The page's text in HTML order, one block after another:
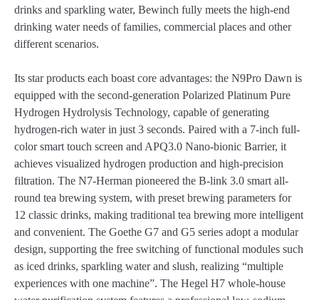
drinks and sparkling water, Bewinch fully meets the high-end
drinking water needs of families, commercial places and other
different scenarios.
Its star products each boast core advantages: the N9Pro Dawn is
equipped with the second-generation Polarized Platinum Pure
Hydrogen Hydrolysis Technology, capable of generating
hydrogen-rich water in just 3 seconds. Paired with a 7-inch full-
color smart touch screen and APQ3.0 Nano-bionic Barrier, it
achieves visualized hydrogen production and high-precision
filtration. The N7-Herman pioneered the B-link 3.0 smart all-
round tea brewing system, with preset brewing parameters for
12 classic drinks, making traditional tea brewing more intelligent
and convenient. The Goethe G7 and G5 series adopt a modular
design, supporting the free switching of functional modules such
as iced drinks, sparkling water and slush, realizing “multiple
experiences with one machine”. The Hegel H7 whole-house